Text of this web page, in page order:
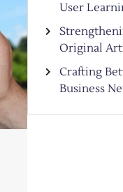
User
Original
Crafting
Business